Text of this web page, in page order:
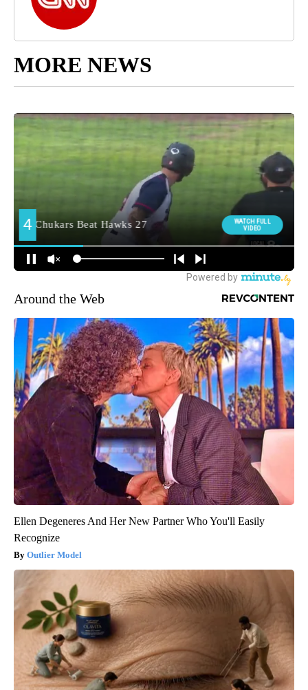
MORE NEWS
Around the Web
Ellen Degeneres And Her New Partner Who You'll Easily
Recognize
Outlier Model